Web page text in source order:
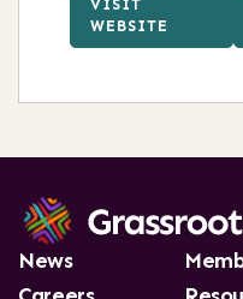
VISIT
WEBSITE
News